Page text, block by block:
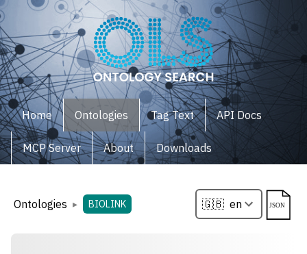
Home Ontologies Tag Text API Docs
MCP Server About Downloads
Ontologies ▸ BIOLINK